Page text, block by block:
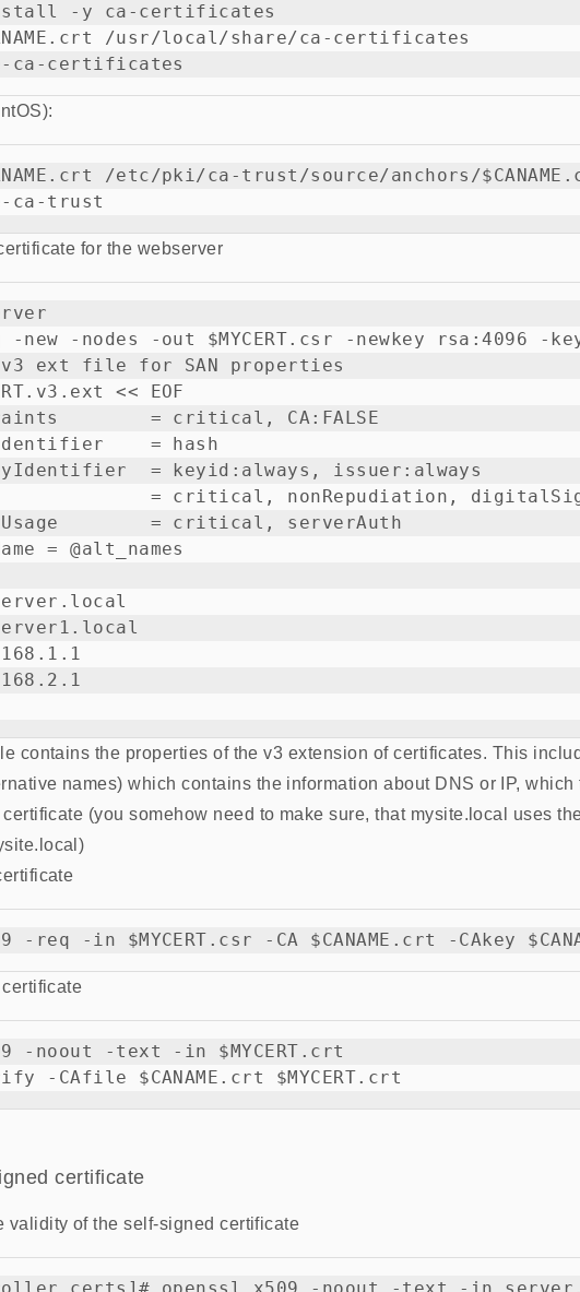
-y ca-certificates
/usr/local/share/ca-certificates
/etc/pki/ca-trust/source/anchors/
for the webserver
new -nodes -out $MYCERT.csr -newkey rsa:4096 -
ext file for SAN properties
<< EOF
= critical, CA:FALSE
= hash
= keyid:always, issuer:always
= critical, nonRepudiation,
= critical, serverAuth
= @alt_names
contains the properties of the v3 extension of certificates. This
names) which contains the information about DNS or IP, which
(you somehow need to make sure, that mysite.local uses
-noout -text -in $MYCERT.crt
certificate
validity of the self-signed certificate